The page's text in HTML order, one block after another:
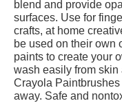
blend and provide
surfaces. Use for
crafts, at home
be used on their own
paints to create your
wash easily from
Crayola
away. Safe and